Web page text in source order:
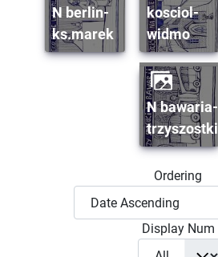
n berlin-
ks.marek
kosciol-
widmo
n bawaria-
trzyszostki
Ordering
Display Num